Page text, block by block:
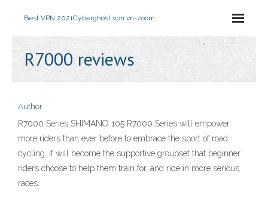
Best VPN 2021Cyberghost vpn vn-zoom
R7000 reviews
Author
R7000 Series SHIMANO 105 R7000 Series will empower
more riders than ever before to embrace the sport of road
cycling. It will become the supportive groupset that beginner
riders choose to help them train for, and ride in more serious
races.